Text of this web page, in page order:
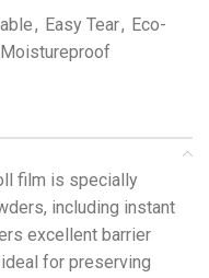
, Easy Tear, Eco-
Moistureproof
film is specially
including instant
excellent barrier
for preserving